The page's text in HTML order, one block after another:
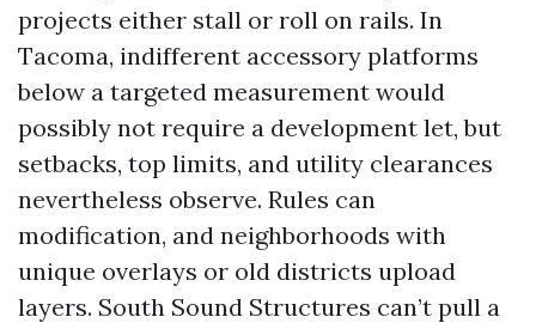
projects either stall or roll on rails. In
Tacoma, indifferent accessory platforms
below a targeted measurement would
possibly not require a development let, but
setbacks, top limits, and utility clearances
nevertheless observe. Rules can
modification, and neighborhoods with
unique overlays or old districts upload
layers. South Sound Structures can’t pull a